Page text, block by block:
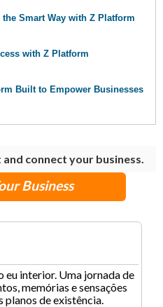
the Smart Way with Z Platform
with Z Platform
Built to Empower Businesses
connect your business.
Business
eu interior. Uma jornada de
memórias e sensações
de existência.